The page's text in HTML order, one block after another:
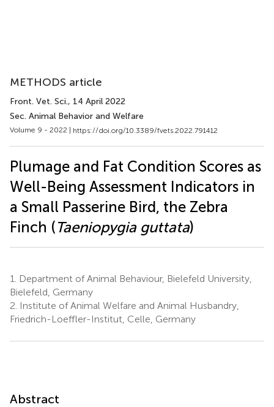
METHODS article
Front. Vet. Sci., 14 April 2022
Sec. Animal Behavior and Welfare
Volume 9 - 2022 | https://doi.org/10.3389/fvets.2022.791412
Plumage and Fat Condition Scores as
Well-Being Assessment Indicators in
a Small Passerine Bird, the Zebra
Finch (Taeniopygia guttata)
1.
Department of Animal Behaviour, Bielefeld University,
Bielefeld, Germany
2. Institute of Animal Welfare and Animal Husbandry,
Friedrich-Loeffler-Institut, Celle, Germany
Abstract